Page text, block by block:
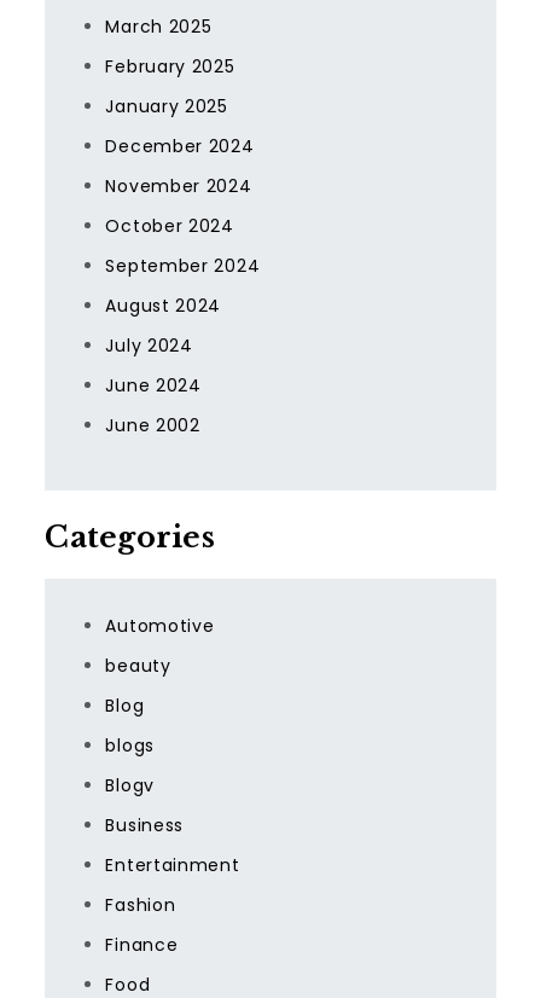
March 2025
February 2025
January 2025
December 2024
November 2024
October 2024
September 2024
August 2024
July 2024
June 2024
June 2002
Categories
Automotive
beauty
Blog
blogs
Blogv
Business
Entertainment
Fashion
Finance
Food